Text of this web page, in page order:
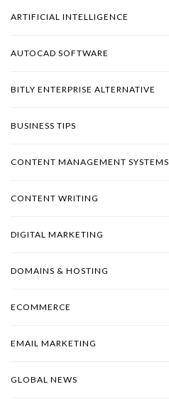
ARTIFICIAL INTELLIGENCE
AUTOCAD SOFTWARE
BITLY ENTERPRISE ALTERNATIVE
BUSINESS TIPS
CONTENT MANAGEMENT SYSTEMS
CONTENT WRITING
DIGITAL MARKETING
DOMAINS & HOSTING
ECOMMERCE
EMAIL MARKETING
GLOBAL NEWS